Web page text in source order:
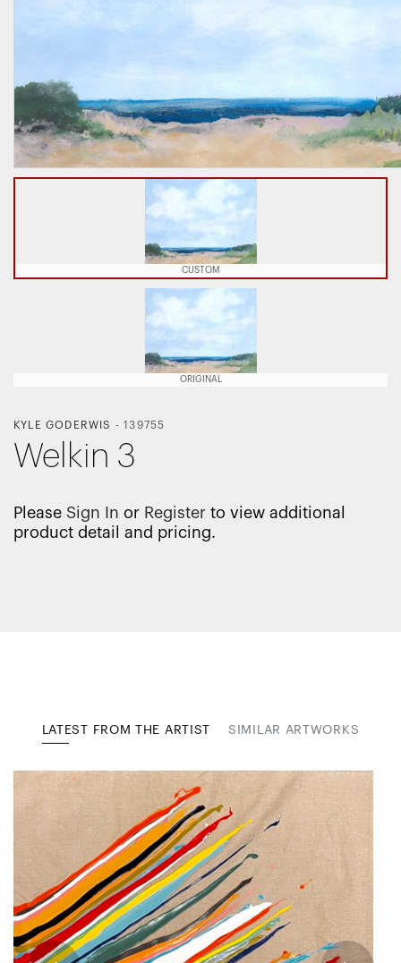
CUSTOM
ORIGINAL
KYLE GODERWIS -139755
Welkin 3
Please Sign In or Register to view additional
product detail and pricing.
LATEST FROM THE ARTIST SIMILAR ARTWORKS